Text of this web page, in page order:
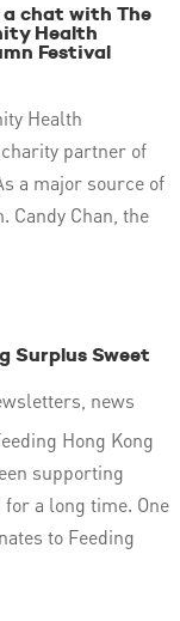
a chat with The
Health
Festival
Health
partner of
a major source of
Candy Chan, the
Surplus Sweet
news
Hong Kong
supporting
a long time. One
to Feeding